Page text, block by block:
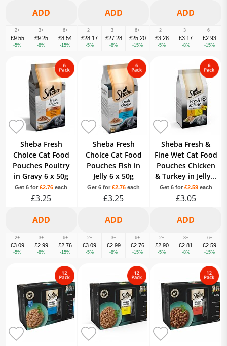
2+
£9.55
-5%
3+
£9.25
-8%
6+
£8.54
-15%
2+
£28.17
-5%
3+
£27.28
-8%
6+
£25.20
-15%
2+
£3.28
-5%
3+
£3.17
-8%
6+
£2.93
-15%
Sheba Fresh
Choice Cat Food
Pouches Poultry
in Gravy 6 x 50g
Get 6 for£2.76 each
£3.25
2+
£3.09
-5%
3+
£2.99
-8%
6+
£2.76
-15%
Sheba Fresh
Choice Cat Food
Pouches Fish in
Jelly 6 x 50g
Get 6 for £2.76 each
£3.25
2+
£3.09
-5%
3+
£2.99
-8%
6+
£2.76
-15%
Sheba Fresh &
Fine Wet Cat Food
Pouches Chicken
& Turkey in Jelly 6
x 50g
Get 6 for £2.59each
£3.05
2+
£2.90
-5%
3+
£2.81
-8%
6+
£2.59
-15%